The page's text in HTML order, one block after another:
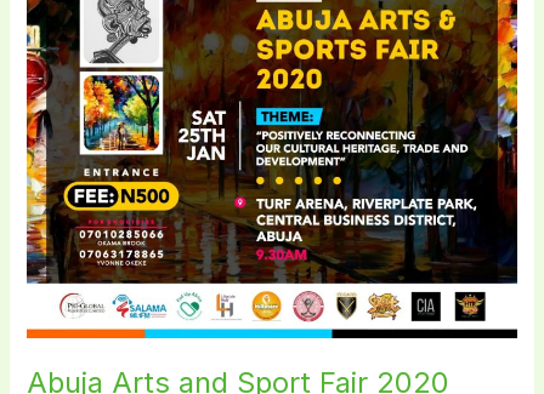
Abuja Arts and Sport Fair 2020
2020